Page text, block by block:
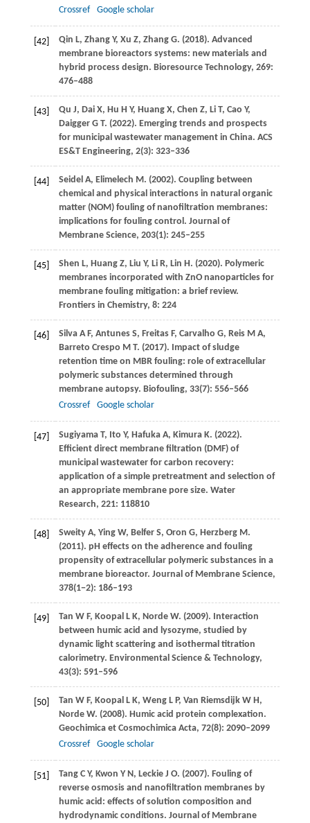
Crossref
Google scholar
[42] Qin L, ZhangY, Xu Z, Zhang G. (2018). Advanced
membrane bioreactors systems: new materials and
hybrid process design. Bioresource Technology, 269:
476–488
[43] Qu J, DaiX, Hu H Y, Huang X, Chen Z, LiT, Cao Y,
DaiggerG T. (2022). Emerging trends and prospects
for municipal wastewater management in China. ACS
ES&T Engineering, 2(3): 323–336
[44] Seidel A, Elimelech M . (2002). Coupling between
chemical and physical interactions in natural organic
matter (NOM) fouling of nanofiltration membranes:
implications for fouling control. Journal of
Membrane Science, 203(1): 245–255
[45] Shen L, HuangZ, Liu Y, Li R, Lin H . (2020). Polymeric
membranes incorporated with ZnO nanoparticles for
membrane fouling mitigation: a brief review.
Frontiers in Chemistry, 8: 224
[46] Silva A F, AntunesS, FreitasF, Carvalho G, ReisM A,
Barreto Crespo M T. (2017). Impact of sludge
retention time on MBR fouling: role of extracellular
polymeric substances determined through
membrane autopsy. Biofouling, 33(7): 556–566
Crossref
Google scholar
[47] Sugiyama T, Ito Y, HafukaA, Kimura K. (2022).
Efficient direct membrane filtration (DMF) of
municipal wastewater for carbon recovery:
application of a simple pretreatment and selection of
an appropriate membrane pore size. Water
Research, 221: 118810
[48] Sweity A, YingW, BelferS, Oron G, HerzbergM .
(2011). pH effects on the adherence and fouling
propensity of extracellular polymeric substances in a
membrane bioreactor. Journal of Membrane Science,
378(1−2): 186–193
[49] Tan W F, Koopal L K, NordeW. (2009). Interaction
between humic acid and lysozyme, studied by
dynamic light scattering and isothermal titration
calorimetry. Environmental Science & Technology,
43(3): 591–596
[50] Tan W F, Koopal L K, WengL P, Van Riemsdijk W H ,
NordeW. (2008). Humic acid protein complexation.
Geochimica et Cosmochimica Acta, 72(8): 2090–2099
Crossref
Google scholar
[51] Tang C Y, Kwon Y N , LeckieJ O. (2007). Fouling of
reverse osmosis and nanofiltration membranes by
humic acid: effects of solution composition and
hydrodynamic conditions. Journal of Membrane